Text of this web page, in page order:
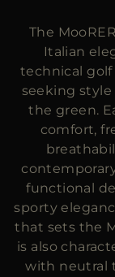
The
Italian
technical golf
seeking
the green.
comfort,
functional
sporty
that sets the
is also
with neutral